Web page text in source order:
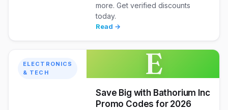
more. Get verified discounts
today.
Read →
ELECTRONICS
& TECH
E
Save Big with Bathorium Inc
Promo Codes for 2026